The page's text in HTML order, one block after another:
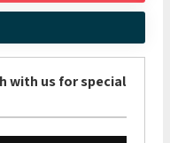
with us for special